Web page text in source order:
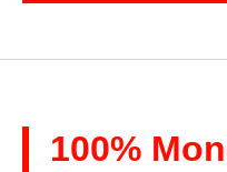
100%